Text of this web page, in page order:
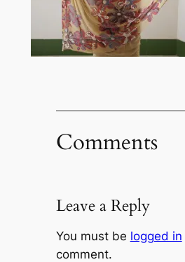
Comments
Leave a Reply
You must be logged in
comment.